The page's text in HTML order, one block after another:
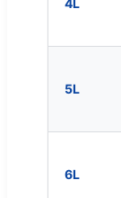
5L
6L